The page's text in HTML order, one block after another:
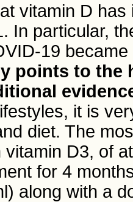
vitamin D
In particular,
19
points to the
it is
diet. The
D3, of
for 4
along with a